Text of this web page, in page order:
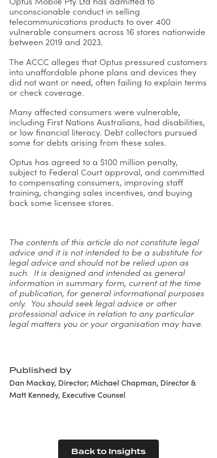
unconscionable conduct in selling
telecommunications products to over 400
vulnerable consumers across 16 stores nationwide
between 2019 and 2023.
The ACCC alleges that Optus pressured customers
into unaffordable phone plans and devices they
did not want or need, often failing to explain terms
or check coverage.
Many affected consumers were vulnerable,
including First Nations Australians, had disabilities,
or low financial literacy. Debt collectors pursued
some for debts arising from these sales.
Optus has agreed to a $100 million penalty,
subject to Federal Court approval, and committed
to compensating consumers, improving staff
training, changing sales incentives, and buying
back some licensee stores.
The contents of this article do not constitute legal
advice and it is not intended to be a substitute for
legal advice and should not be relied upon as
such. It is designed and intended as general
information in summary form, current at the time
of publication, for general informational purposes
only. You should seek legal advice or other
professional advice in relation to any particular
legal matters you or your organisation may have.
Published by
Dan Mackay, Director; Michael Chapman, Director &
Matt Kennedy, Executive Counsel
Back to Insights